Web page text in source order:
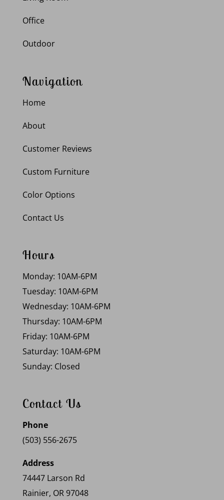
Office
Outdoor
Navigation
Home
About
Customer Reviews
Custom Furniture
Color Options
Contact Us
Hours
Monday: 10AM-6PM
Tuesday: 10AM-6PM
Wednesday: 10AM-6PM
Thursday: 10AM-6PM
Friday: 10AM-6PM
Saturday: 10AM-6PM
Sunday: Closed
Contact Us
Phone
(503) 556-2675
Address
74447 Larson Rd
Rainier, OR 97048